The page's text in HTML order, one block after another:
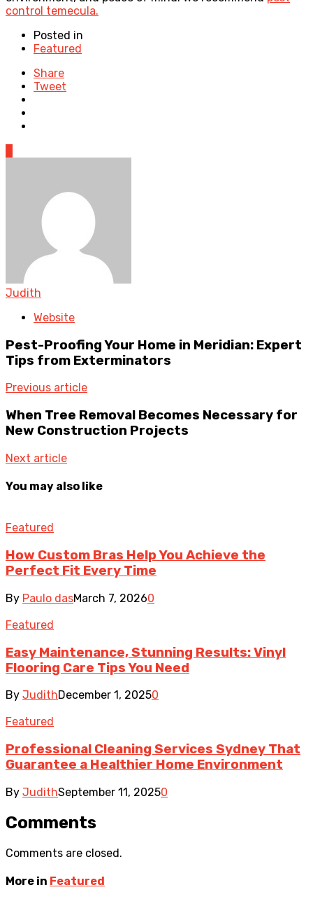
control temecula.
Posted in
Featured
Share
Tweet
Judith
Website
Pest-Proofing Your Home in Meridian: Expert
Tips from Exterminators
Previous article
When Tree Removal Becomes Necessary for
New Construction Projects
Next article
You may also like
Featured
How Custom Bras Help You Achieve the
Perfect Fit Every Time
By Paulo dasMarch 7, 20260
Featured
Easy Maintenance, Stunning Results: Vinyl
Flooring Care Tips You Need
By JudithDecember 1, 20250
Featured
Professional Cleaning Services Sydney That
Guarantee a Healthier Home Environment
By JudithSeptember 11, 20250
Comments
Comments are closed.
More in Featured